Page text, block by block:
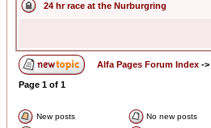
24 hr race at the Nurburgring
Alfa Pages Forum Index ->
Page 1 of 1
New posts No new posts